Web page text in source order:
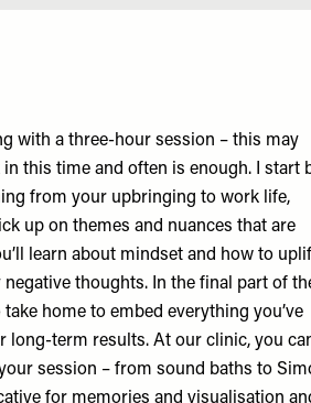
with a three-hour session – this may
this time and often is enough. I start
from your upbringing to work life,
up on themes and nuances that are
learn about mindset and how to
thoughts. In the final part of
home to embed everything you’ve
long-term results. At our clinic, you
session – from sound baths to
for memories and visualisation